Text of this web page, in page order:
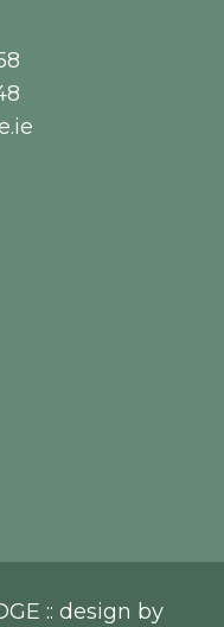
:: design by